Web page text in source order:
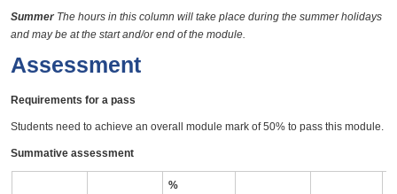
Summer The hours in this column will take place during the summer holidays
and may be at the start and/or end of the module.
Assessment
Requirements for a pass
Students need to achieve an overall module mark of 50% to pass this module.
Summative assessment
%